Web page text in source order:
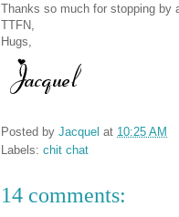
Thanks so much for stopping by
TTFN,
Hugs,
Posted by Jacquel at 10:25 AM
Labels: chit chat
14 comments: